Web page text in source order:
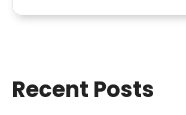
Recent Posts